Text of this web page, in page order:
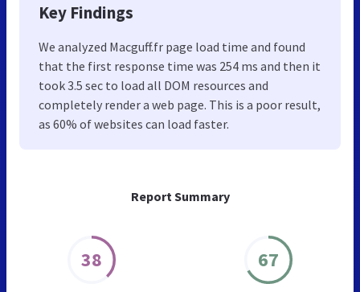
Report Summary
38 67
Key Findings
We analyzed Macguff.fr page load time and found
that the first response time was 254 ms and then it
took 3.5 sec to load all DOM resources and
completely render a web page. This is a poor result,
as 60% of websites can load faster.